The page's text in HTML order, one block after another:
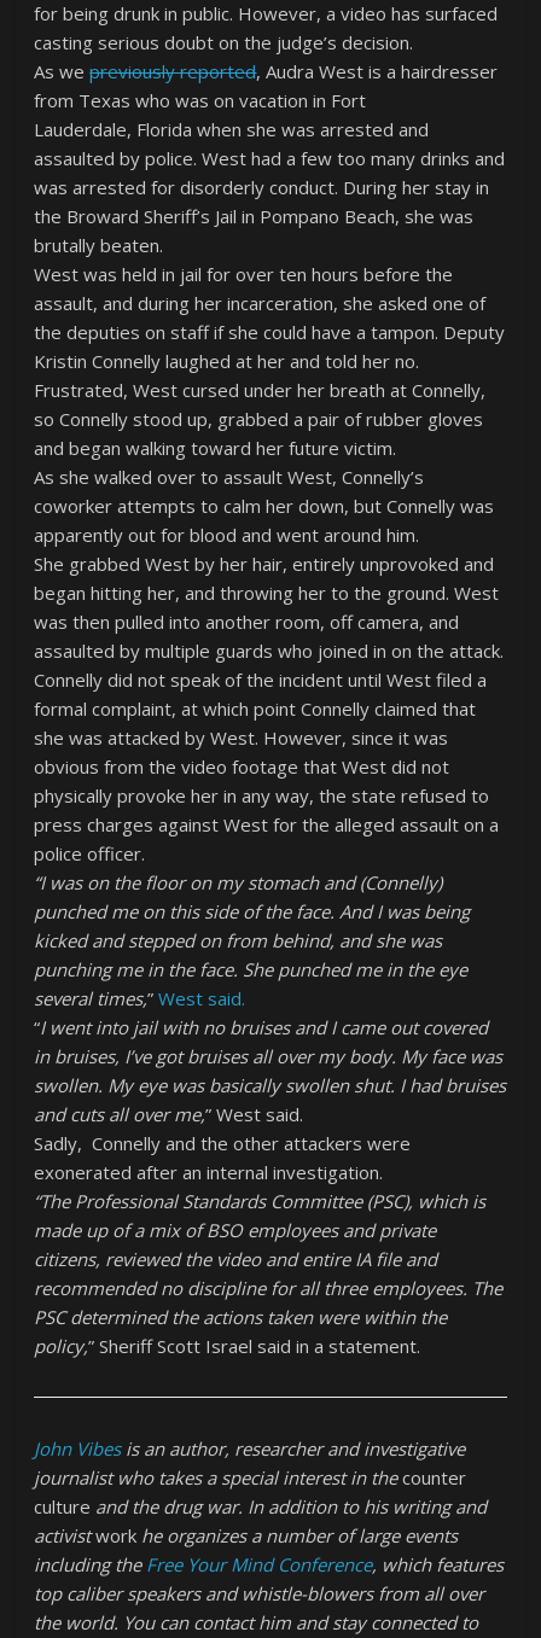
for being drunk in public. However, a video has surfaced
casting serious doubt on the judge’s decision.
As wepreviously reported, Audra West is a hairdresser
from Texas who was on vacation in Fort
Lauderdale, Florida when she was arrested and
assaulted by police. West had a few too many drinks and
was arrested for disorderly conduct. During her stay in
the Broward Sheriff’s Jail in Pompano Beach, she was
brutally beaten.
West was held in jail for over ten hours before the
assault, and during her incarceration, she asked one of
the deputies on staff if she could have a tampon. Deputy
Kristin Connelly laughed at her and told her no.
Frustrated, West cursed under her breath at Connelly,
so Connelly stood up, grabbed a pair of rubber gloves
and began walking toward her future victim.
As she walked over to assault West, Connelly’s
coworker attempts to calm her down, but Connelly was
apparently out for blood and went around him.
She grabbed West by her hair, entirely unprovoked and
began hitting her, and throwing her to the ground. West
was then pulled into another room, off camera, and
assaulted by multiple guards who joined in on the attack.
Connelly did not speak of the incident until West filed a
formal complaint, at which point Connelly claimed that
she was attacked by West. However, since it was
obvious from the video footage that West did not
physically provoke her in any way, the state refused to
press charges against West for the alleged assault on a
police officer.
“I was on the floor on my stomach and (Connelly)
punched me on this side of the face. And I was being
kicked and stepped on from behind, and she was
punching me in the face. She punched me in the eye
several times,”West said.
“I went into jail with no bruises and I came out covered
in bruises, I’ve got bruises all over my body. My face was
swollen. My eye was basically swollen shut. I had bruises
and cuts all over me,” West said.
Sadly, Connelly and the other attackers were
exonerated after an internal investigation.
“The Professional Standards Committee (PSC), which is
made up of a mix of BSO employees and private
citizens, reviewed the video and entire IA file and
recommended no discipline for all three employees. The
PSC determined the actions taken were within the
policy,” Sheriff Scott Israel said in a statement.
John Vibes is an author, researcher and investigative
journalist who takes a special interest in thecounter
culture and the drug war. In addition to his writing and
activistwork he organizes a number of large events
including the Free Your Mind Conference, which features
top caliber speakers and whistle-blowers from all over
the world. You can contact him and stay connected to